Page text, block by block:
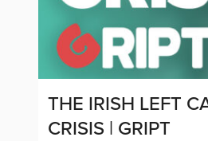
THE IRISH LEFT
CRISIS | GRIPT